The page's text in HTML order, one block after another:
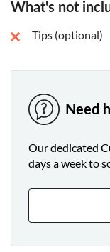
What's not
Tips (optional)
Need
Our dedicated
days a week to